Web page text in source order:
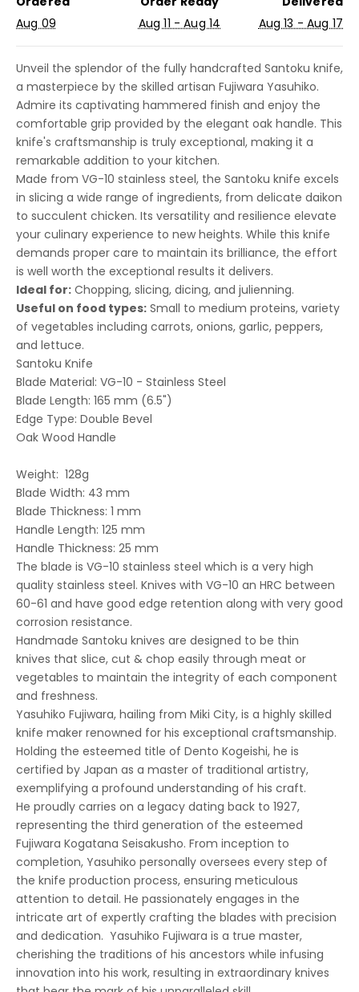
Aug 09
Aug 11 - Aug 14
Aug 13 - Aug 17
Unveil the splendor of the fully handcrafted Santoku knife,
a masterpiece by the skilled artisan Fujiwara Yasuhiko.
Admire its captivating hammered finish and enjoy the
comfortable grip provided by the elegant oak handle. This
knife's craftsmanship is truly exceptional, making it a
remarkable addition to your kitchen.
Made from VG-10 stainless steel, the Santoku knife excels
in slicing a wide range of ingredients, from delicate daikon
to succulent chicken. Its versatility and resilience elevate
your culinary experience to new heights. While this knife
demands proper care to maintain its brilliance, the effort
is well worth the exceptional results it delivers.
Ideal for: Chopping, slicing, dicing, and julienning.
Useful on food types: Small to medium proteins, variety
of vegetables including carrots, onions, garlic, peppers,
and lettuce.
Santoku Knife
Blade Material: VG-10 - Stainless Steel
Blade Length: 165 mm (6.5")
Edge Type: Double Bevel
Oak Wood Handle
Weight: 128g
Blade Width: 43 mm
Blade Thickness: 1 mm
Handle Length: 125 mm
Handle Thickness: 25 mm
The blade is VG-10 stainless steel which is a very high
quality stainless steel. Knives with VG-10 an HRC between
60-61 and have good edge retention along with very good
corrosion resistance.
Handmade Santoku knives are designed to be thin
knives that slice, cut & chop easily through meat or
vegetables to maintain the integrity of each component
and freshness.
Yasuhiko Fujiwara, hailing from Miki City, is a highly skilled
knife maker renowned for his exceptional craftsmanship.
Holding the esteemed title of Dento Kogeishi, he is
certified by Japan as a master of traditional artistry,
exemplifying a profound understanding of his craft.
He proudly carries on a legacy dating back to 1927,
representing the third generation of the esteemed
Fujiwara Kogatana Seisakusho. From inception to
completion, Yasuhiko personally oversees every step of
the knife production process, ensuring meticulous
attention to detail. He passionately engages in the
intricate art of expertly crafting the blades with precision
and dedication. Yasuhiko Fujiwara is a true master,
cherishing the traditions of his ancestors while infusing
innovation into his work, resulting in extraordinary knives